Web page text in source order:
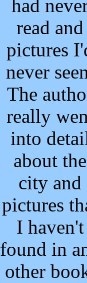
had
read and
pictures
never
The
really
into
about the
city and
pictures
I haven't
found in
other